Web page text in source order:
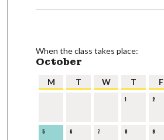
When the class takes place:
October
M T W T F
1 2
5 6 7 8 9